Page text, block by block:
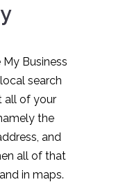
Business
search
all of your
the
and
all of that
in maps.